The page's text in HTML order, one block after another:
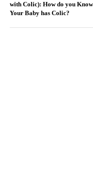
with Colic): How do you
Your Baby has Colic?